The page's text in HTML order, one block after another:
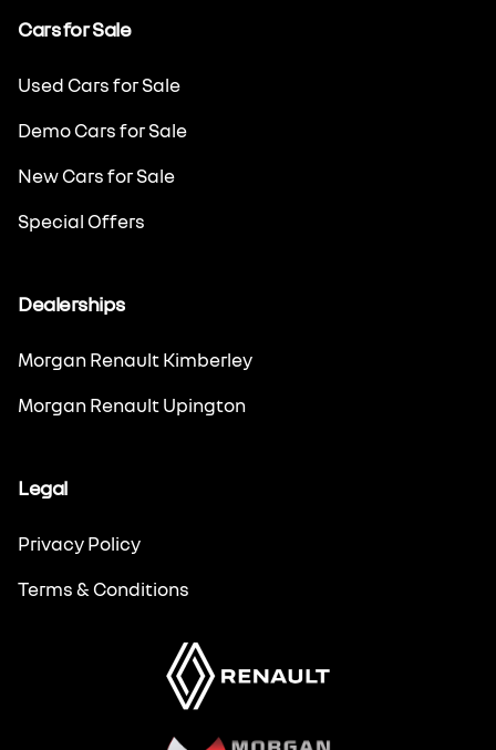
Cars for Sale
Used Cars for Sale
Demo Cars for Sale
New Cars for Sale
Special Offers
Dealerships
Morgan Renault Kimberley
Morgan Renault Upington
Legal
Privacy Policy
Terms & Conditions